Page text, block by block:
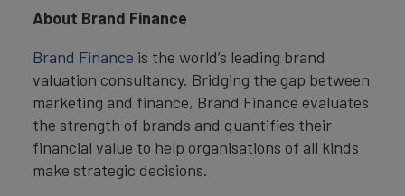
About Brand Finance
Brand Finance is the world’s leading brand
valuation consultancy. Bridging the gap between
marketing and finance, Brand Finance evaluates
the strength of brands and quantifies their
financial value to help organisations of all kinds
make strategic decisions.